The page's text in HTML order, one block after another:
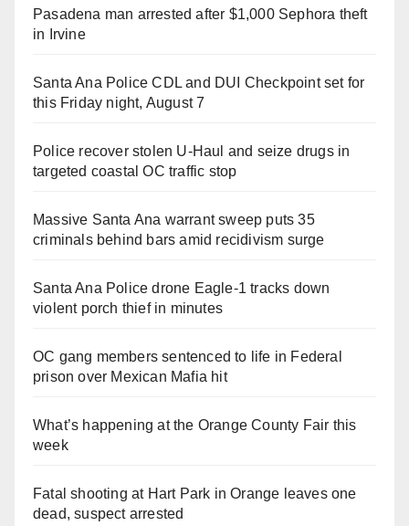
Pasadena man arrested after $1,000 Sephora theft
in Irvine
Santa Ana Police CDL and DUI Checkpoint set for
this Friday night, August 7
Police recover stolen U-Haul and seize drugs in
targeted coastal OC traffic stop
Massive Santa Ana warrant sweep puts 35
criminals behind bars amid recidivism surge
Santa Ana Police drone Eagle-1 tracks down
violent porch thief in minutes
OC gang members sentenced to life in Federal
prison over Mexican Mafia hit
What’s happening at the Orange County Fair this
week
Fatal shooting at Hart Park in Orange leaves one
dead, suspect arrested